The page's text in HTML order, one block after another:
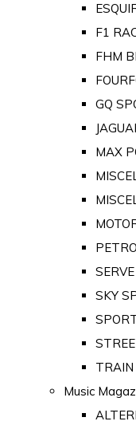
F1
FHM
GQ
MAX
SKY
TRAIN
Music